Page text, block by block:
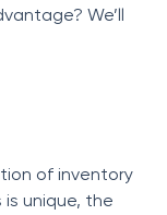
We’ll
оf inventоry
unique, the